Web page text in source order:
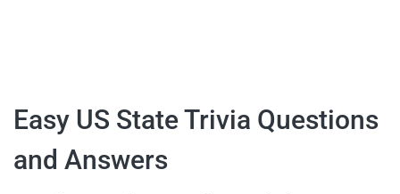
Easy US State Trivia Questions
and Answers